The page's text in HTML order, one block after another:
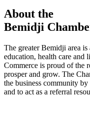
About the
Bemidji
The greater Bemidji area
education, health care
Commerce is proud of the
prosper and grow. The
the business community
and to act as a referral